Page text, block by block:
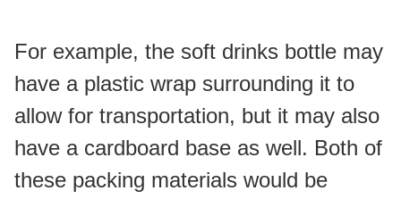
For example, the soft drinks bottle may
have a plastic wrap surrounding it to
allow for transportation, but it may also
have a cardboard base as well. Both of
these packing materials would be